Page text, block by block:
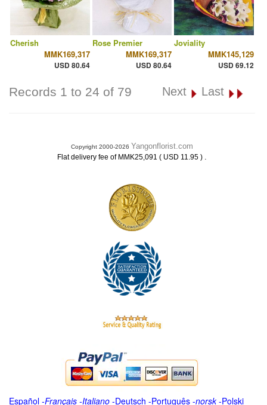
Cherish
MMK169,317
USD 80.64
Rose Premier
MMK169,317
USD 80.64
Joviality
MMK145,129
USD 69.12
Records 1 to 24 of 79 Next Last
Copyright 2000-2026 Yangonflorist.com
Flat delivery fee of MMK25,091 ( USD 11.95 ) .
Español -Français -Italiano -Deutsch -Português -norsk-Polski